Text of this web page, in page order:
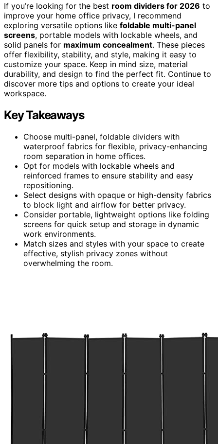
If you’re looking for the best room dividers for 2026 to
improve your home office privacy, I recommend
exploring versatile options like foldable multi-panel
screens, portable models with lockable wheels, and
solid panels for maximum concealment. These pieces
offer flexibility, stability, and style, making it easy to
customize your space. Keep in mind size, material
durability, and design to find the perfect fit. Continue to
discover more tips and options to create your ideal
workspace.
Key Takeaways
Choose multi-panel, foldable dividers with
waterproof fabrics for flexible, privacy-enhancing
room separation in home offices.
Opt for models with lockable wheels and
reinforced frames to ensure stability and easy
repositioning.
Select designs with opaque or high-density fabrics
to block light and airflow for better privacy.
Consider portable, lightweight options like folding
screens for quick setup and storage in dynamic
work environments.
Match sizes and styles with your space to create
effective, stylish privacy zones without
overwhelming the room.